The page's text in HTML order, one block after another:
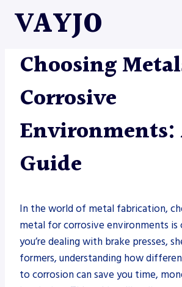
VAYJO
METAL FABRICATION
Choosing
Corrosive
Environments:
Guide
In the world of metal fabrication,
metal for corrosive environments is
you’re dealing with brake presses,
formers, understanding how
to corrosion can save you time,